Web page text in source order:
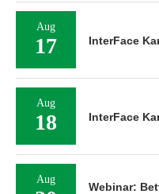
Aug
17 InterFace
Aug
18 InterFace
Aug
Webinar: